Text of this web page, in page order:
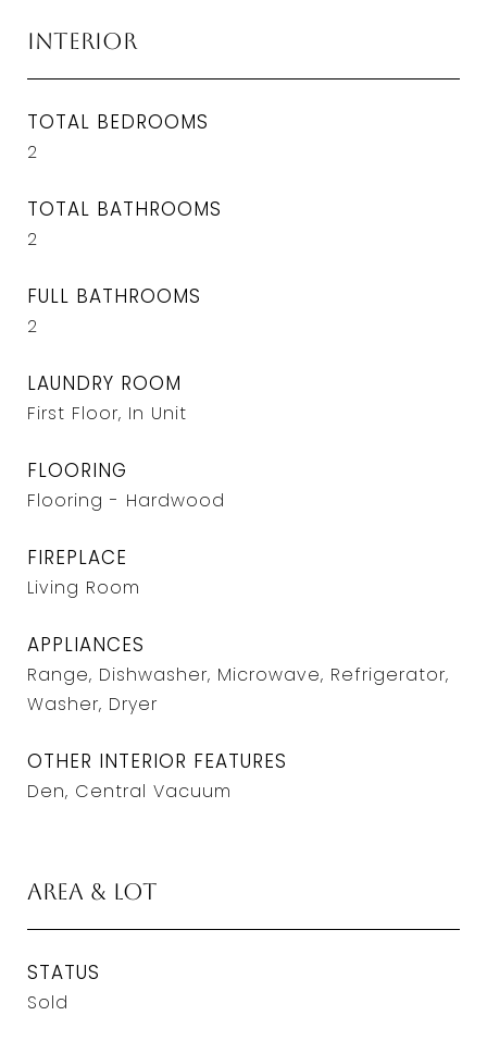
Interior
TOTAL BEDROOMS
2
TOTAL BATHROOMS
2
FULL BATHROOMS
2
LAUNDRY ROOM
First Floor, In Unit
FLOORING
Flooring - Hardwood
FIREPLACE
Living Room
APPLIANCES
Range, Dishwasher, Microwave, Refrigerator,
Washer, Dryer
OTHER INTERIOR FEATURES
Den, Central Vacuum
Area & Lot
STATUS
Sold